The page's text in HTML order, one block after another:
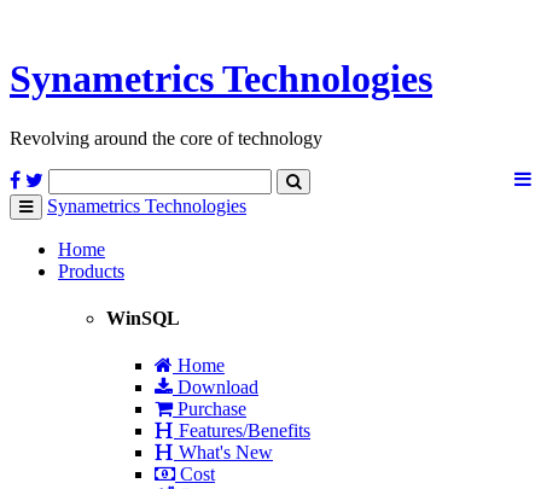
SynametricsTechnologies
Revolving around the core of technology
Toggle
navigation
Synametrics Technologies
Home
Products
WinSQL
Home
Download
Purchase
Features/Benefits
What's New
Cost